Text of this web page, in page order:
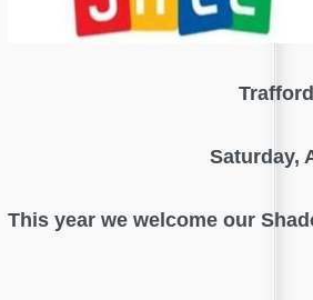
Saturday,
This year we welcome our